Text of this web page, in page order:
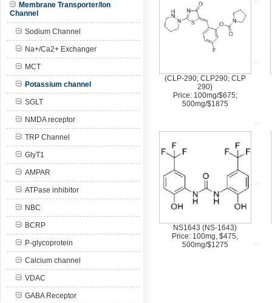
Membrane Transporter/Ion
Channel
Sodium Channel
Na+/Ca2+ Exchanger
MCT
Potassium channel
SGLT
NMDA receptor
TRP Channel
GlyT1
AMPAR
ATPase inhibitor
NBC
BCRP
P-glycoprotein
Calcium channel
VDAC
GABA Receptor
(CLP-290; CLP290; CLP
290)
Price: 100mg/$675;
500mg/$1875
NS1643 (NS-1643)
Price: 100mg, $475,
500mg/$1275